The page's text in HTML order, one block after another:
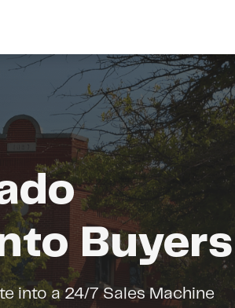
Buyers
into a 24/7 Sales Machine